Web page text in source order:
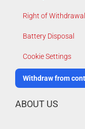
Right of
Battery Disposal
Cookie Settings
Withdraw from
ABOUT US